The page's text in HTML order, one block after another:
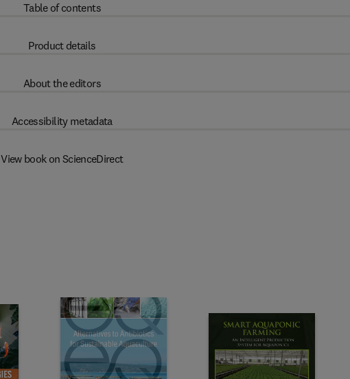
Table of contents
Product details
About the editors
Accessibility metadata
View book on ScienceDirect